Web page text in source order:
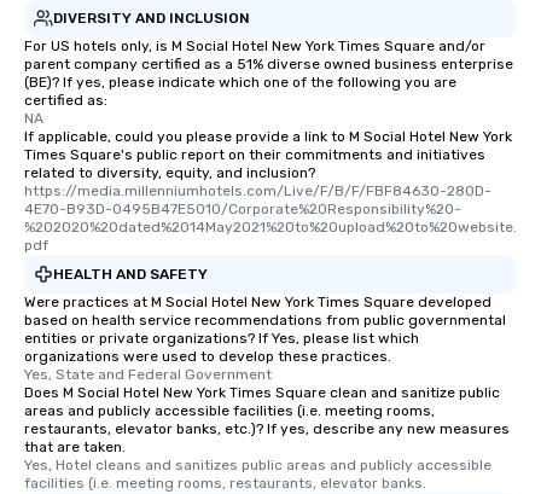
DIVERSITY AND INCLUSION
For US hotels only, is M Social Hotel New York Times Square and/or
parent company certified as a 51% diverse owned business enterprise
(BE)? If yes, please indicate which one of the following you are
certified as:
NA
If applicable, could you please provide a link to M Social Hotel New York
Times Square's public report on their commitments and initiatives
related to diversity, equity, and inclusion?
https://media.millenniumhotels.com/Live/F/B/F/FBF84630-280D-
4E70-B93D-0495B47E5010/Corporate%20Responsibility%20-
%202020%20dated%2014May2021%20to%20upload%20to%20website.
pdf
HEALTH AND SAFETY
Were practices at M Social Hotel New York Times Square developed
based on health service recommendations from public governmental
entities or private organizations? If Yes, please list which
organizations were used to develop these practices.
Yes, State and Federal Government
Does M Social Hotel New York Times Square clean and sanitize public
areas and publicly accessible facilities (i.e. meeting rooms,
restaurants, elevator banks, etc.)? If yes, describe any new measures
that are taken.
Yes, Hotel cleans and sanitizes public areas and publicly accessible
facilities (i.e. meeting rooms, restaurants, elevator banks.